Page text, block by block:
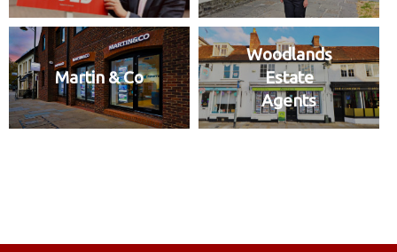
Martin & Co
Woodlands
Estate
Agents